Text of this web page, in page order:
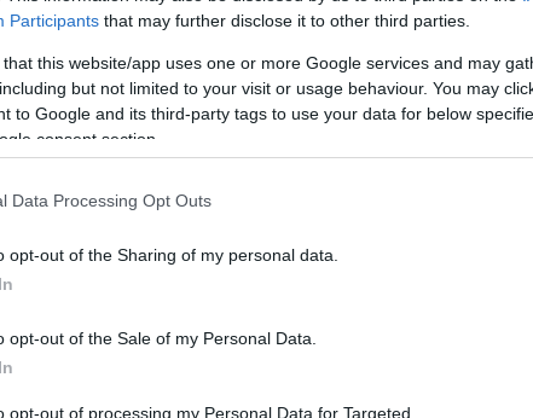
Participants that may further disclose it to other third parties.
that this website/app uses one or more Google services and may
but not limited to your visit or usage behaviour. You may
to Google and its third-party tags to use your data for below
consent section.
Data Processing Opt Outs
opt-out of the Sharing of my personal data.
opt-out of the Sale of my Personal Data.
opt-out of processing my Personal Data for Targeted